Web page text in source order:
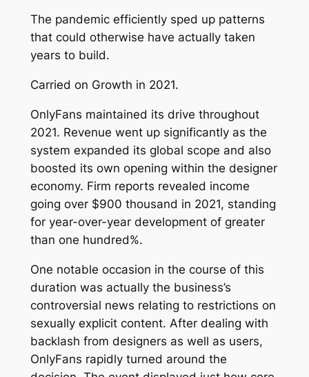
The pandemic efficiently sped up patterns
that could otherwise have actually taken
years to build.
Carried on Growth in 2021.
OnlyFans maintained its drive throughout
2021. Revenue went up significantly as the
system expanded its global scope and also
boosted its own opening within the designer
economy. Firm reports revealed income
going over $900 thousand in 2021, standing
for year-over-year development of greater
than one hundred%.
One notable occasion in the course of this
duration was actually the business’s
controversial news relating to restrictions on
sexually explicit content. After dealing with
backlash from designers as well as users,
OnlyFans rapidly turned around the